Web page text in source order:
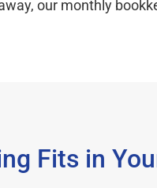
our monthly
Fits in